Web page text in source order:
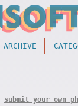
ARCHIVE
submit your own